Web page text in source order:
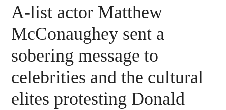
A-list actor Matthew
McConaughey sent a
sobering message to
celebrities and the cultural
elites protesting Donald